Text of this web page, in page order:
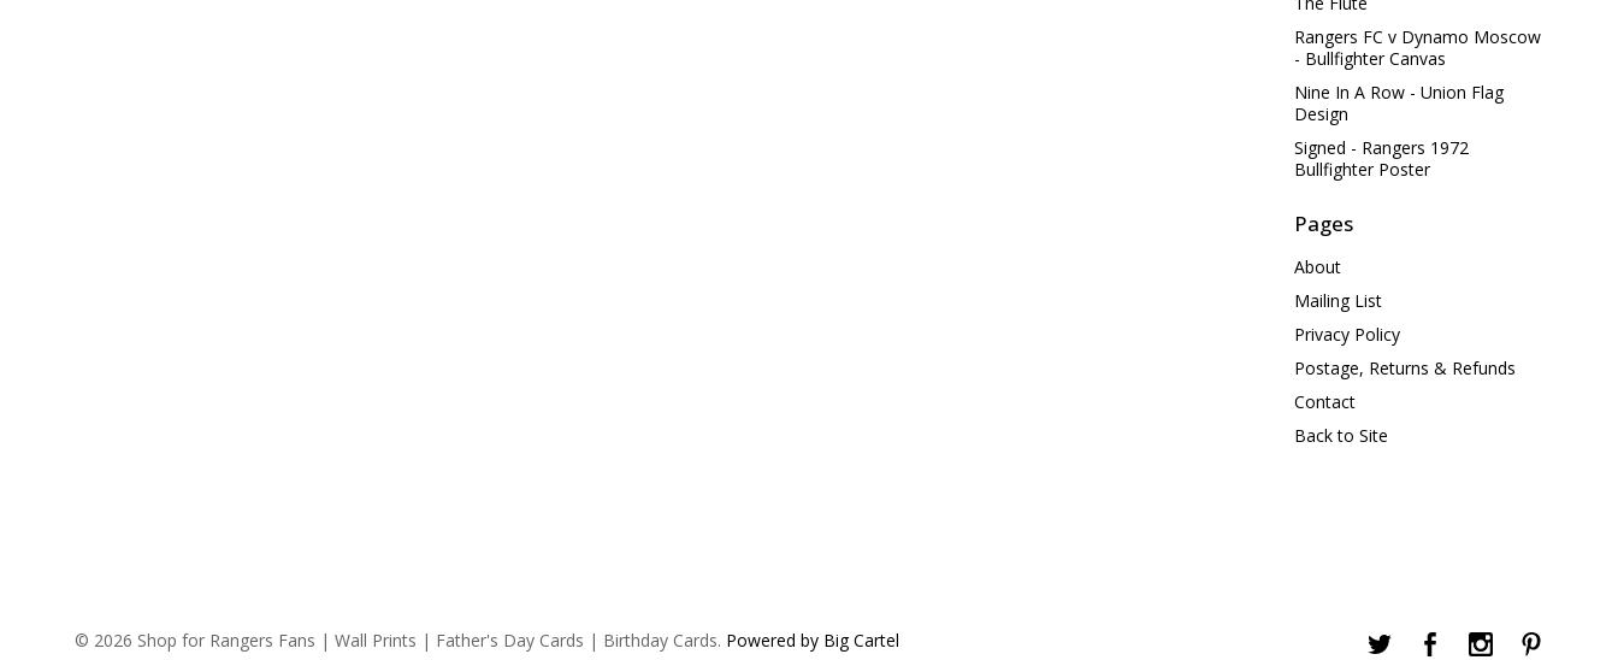
Rangers FC v Dynamo Moscow
- Bullfighter Canvas
Nine In A Row - Union Flag
Design
Signed - Rangers 1972
Bullfighter Poster
Pages
About
Mailing List
Privacy Policy
Postage, Returns & Refunds
Contact
Back to Site
© 2026 Shop for Rangers Fans | Wall Prints | Father's Day Cards | Birthday Cards. Powered by Big Cartel